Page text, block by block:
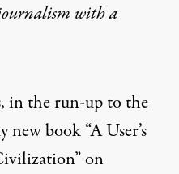
witha
in the run-up to the
new book “A User’s
” on